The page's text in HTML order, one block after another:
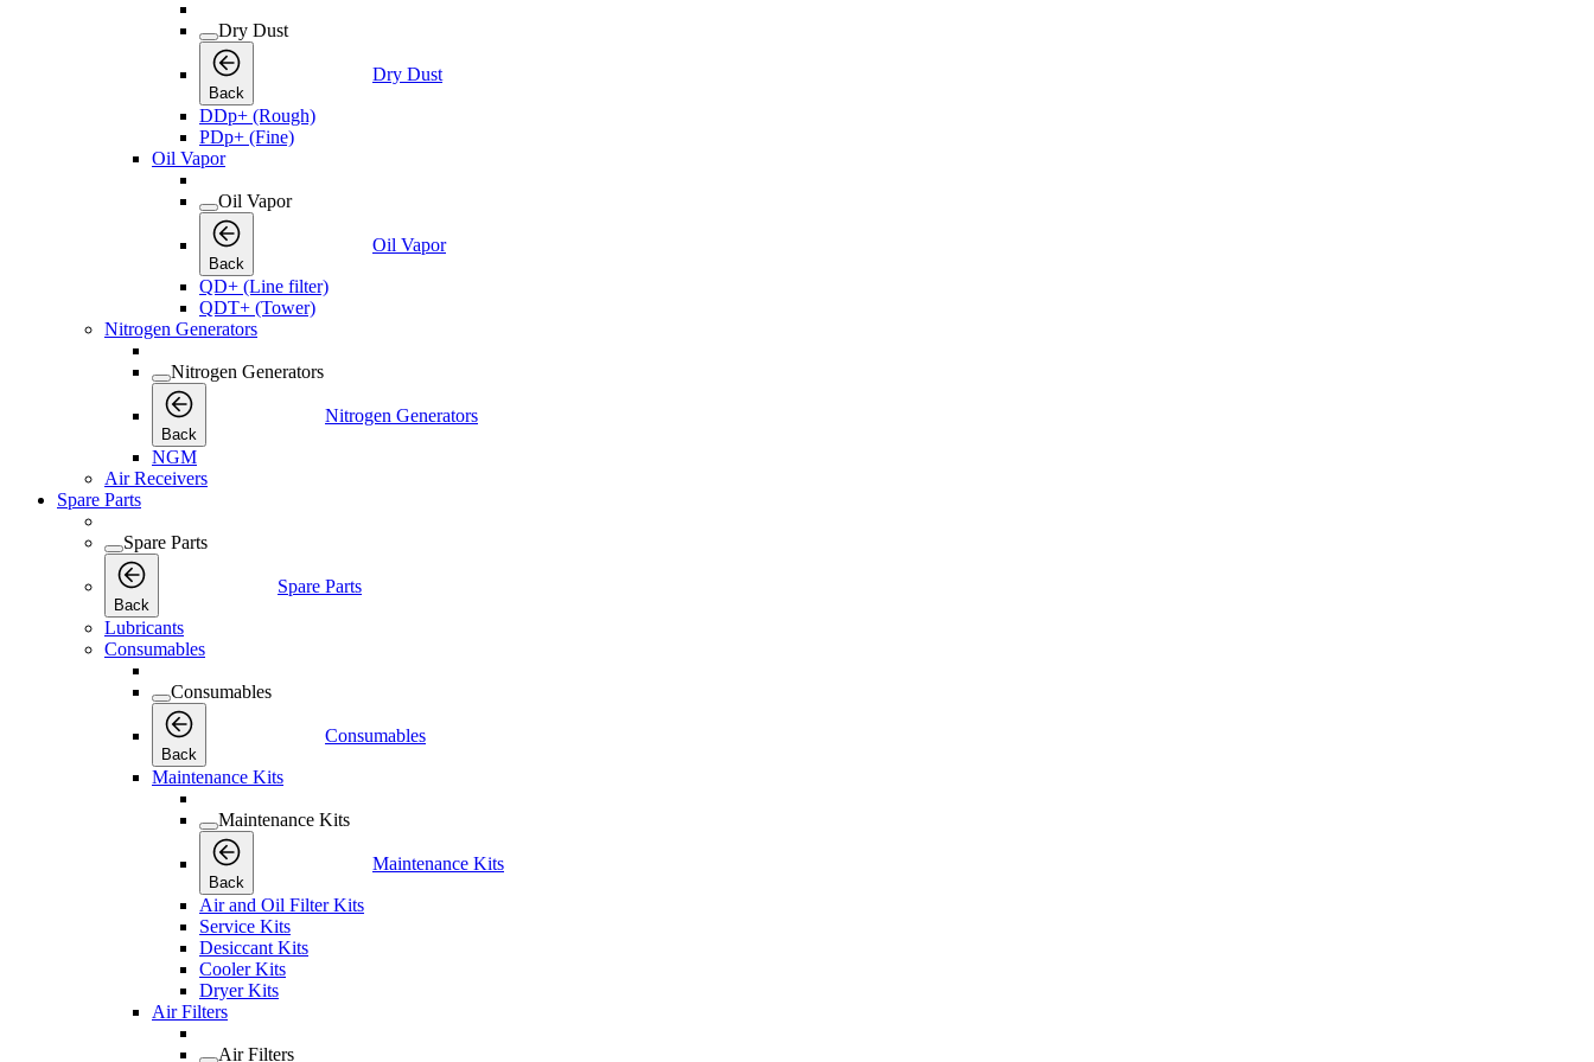
Dry Dust
Back
Dry Dust
DDp+ (Rough)
PDp+ (Fine)
Oil Vapor
Oil Vapor
Back
Oil Vapor
QD+ (Line filter)
QDT+ (Tower)
Nitrogen Generators
Nitrogen Generators
Back
Nitrogen Generators
NGM
Air Receivers
Spare Parts
Spare Parts
Back
Spare Parts
Lubricants
Consumables
Consumables
Back
Consumables
Maintenance Kits
Maintenance Kits
Back
Maintenance Kits
Air and Oil Filter Kits
Service Kits
Desiccant Kits
Cooler Kits
Dryer Kits
Air Filters
Air Filters